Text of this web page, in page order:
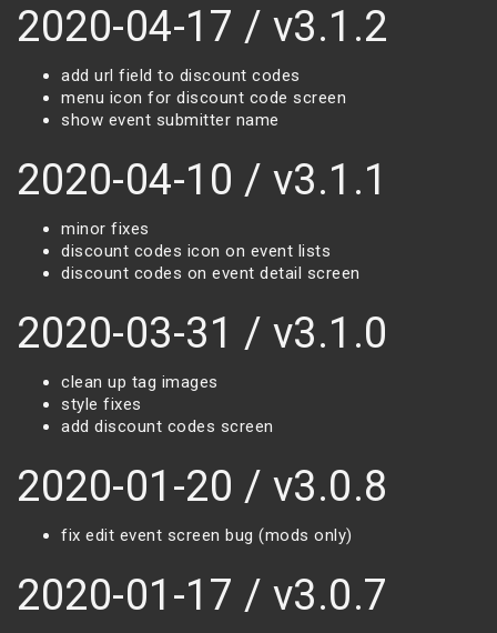
2020-04-17 / v3.1.2
add url field to discount codes
menu icon for discount code screen
show event submitter name
2020-04-10 / v3.1.1
minor fixes
discount codes icon on event lists
discount codes on event detail screen
2020-03-31 / v3.1.0
clean up tag images
style fixes
add discount codes screen
2020-01-20 / v3.0.8
fix edit event screen bug (mods only)
2020-01-17 / v3.0.7